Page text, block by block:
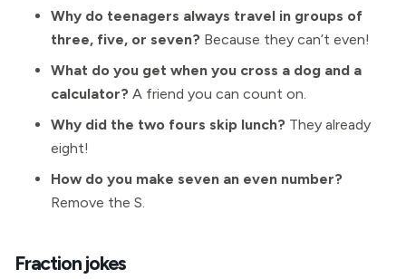
Why do teenagers always travel in groups of
three, five, or seven? Because they can’t even!
What do you get when you cross a dog and a
calculator? A friend you can count on.
Why did the two fours skip lunch? They already
eight!
How do you make seven an even number?
Remove the S.
Fraction jokes